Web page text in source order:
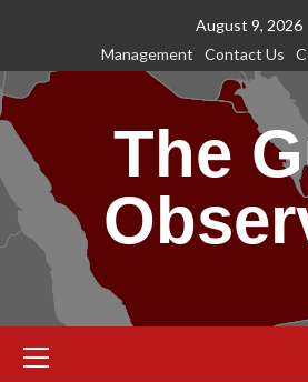
content
August 9, 2026
Management
Contact Us
The
Menu